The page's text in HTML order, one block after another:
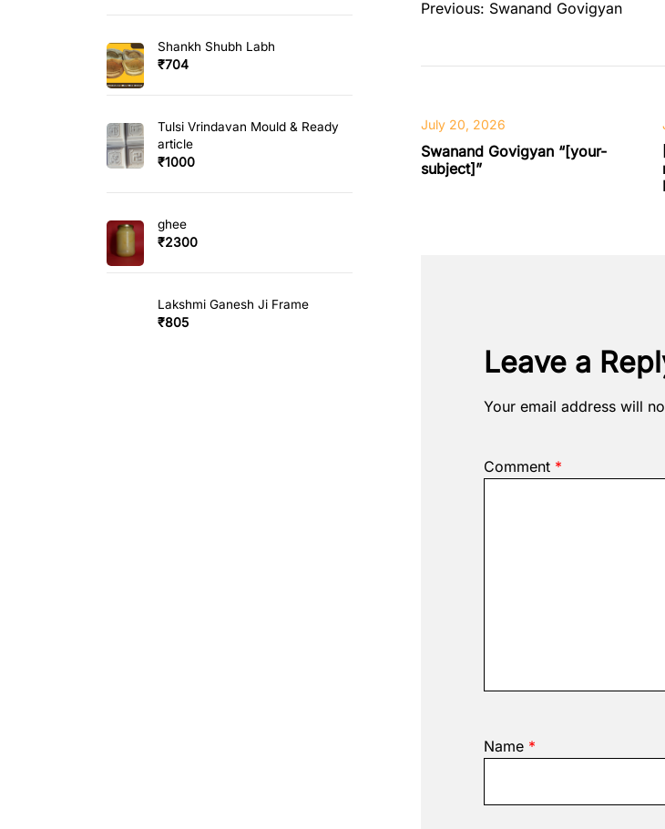
Post
navigation
Previous: Swanand Govigyan
July 20, 2026
Swanand Govigyan “[your-
subject]”
Leave a
Your email address will
Comment *
Name *
Shankh Shubh Labh
₹704
Tulsi Vrindavan Mould & Ready
article
₹1000
ghee
₹2300
Lakshmi Ganesh Ji Frame
₹805